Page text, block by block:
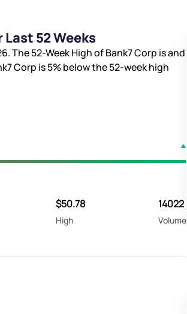
52 Weeks
The 52-Week High of Bank7 Corp isand
Corp is5%below the 52-week high
$50.78
High
14022
Volume